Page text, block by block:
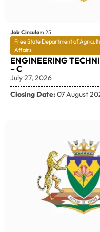
Job Circular:25
Free State Department of
Affairs
ENGINEERING
– C
July 27, 2026
Closing Date:07 August